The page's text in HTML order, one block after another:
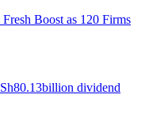
Boost as 120 Firms
dividend